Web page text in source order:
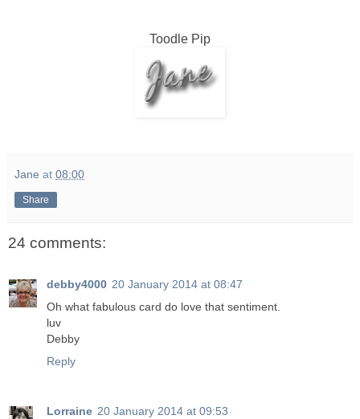
Toodle Pip
Jane at 08:00
Share
24 comments:
debby4000 20 January 2014 at 08:47
Oh what fabulous card do love that sentiment.
luv
Debby
Reply
Lorraine 20 January 2014 at 09:53